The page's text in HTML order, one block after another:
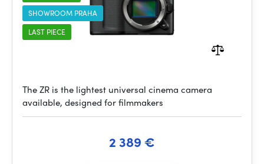
SHOWROOM PRAHA
LAST PIECE
The ZR is the lightest universal cinema camera
available, designed for filmmakers
2 389 €